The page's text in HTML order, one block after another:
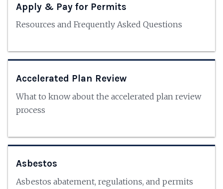
Apply & Pay for Permits
Resources and Frequently Asked Questions
Accelerated Plan Review
What to know about the accelerated plan review
process
Asbestos
Asbestos abatement, regulations, and permits